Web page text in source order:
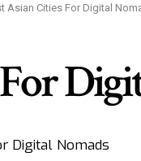
Asian Cities For Digital